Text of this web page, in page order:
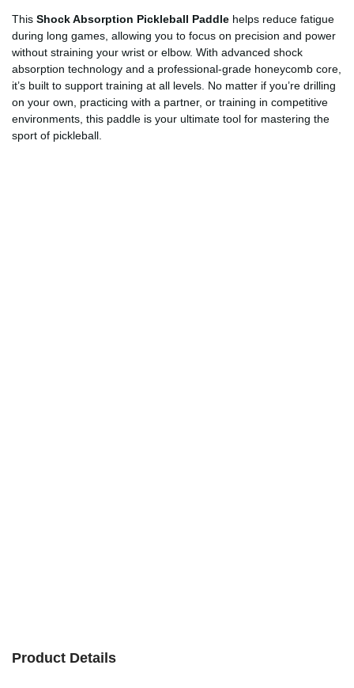
This Shock Absorption Pickleball Paddle helps reduce fatigue
during long games, allowing you to focus on precision and power
without straining your wrist or elbow. With advanced shock
absorption technology and a professional-grade honeycomb core,
it’s built to support training at all levels. No matter if you’re drilling
on your own, practicing with a partner, or training in competitive
environments, this paddle is your ultimate tool for mastering the
sport of pickleball.
Product Details